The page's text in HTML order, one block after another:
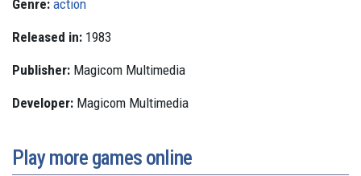
Genre: action
Released in: 1983
Publisher: Magicom Multimedia
Developer: Magicom Multimedia
Play more games online